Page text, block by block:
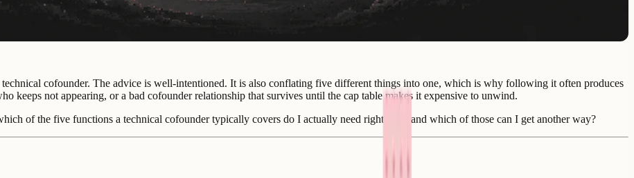
cofounder. The advice is well-intentioned. It is also conflating five different things into one, which is why following it often produces
keeps not appearing, or a bad cofounder relationship that survives until the cap table makes it expensive to unwind.
of the five functions a technical cofounder typically covers do I actually need right now, and which of those can I get another way?